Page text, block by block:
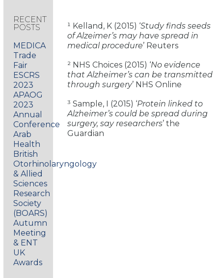
RECENT
POSTS
MEDICA
Trade
Fair
ESCRS
2023
APAOG
2023
Annual
Conference
Arab
Health
British
Otorhinolaryngology
& Allied
Sciences
Research
Society
(BOARS)
Autumn
Meeting
& ENT
UK
Awards
¹ Kelland, K (2015) ‘Study finds seeds
of Alzeimer’s may have spread in
medical procedure’ Reuters
² NHS Choices (2015) ‘No evidence
that Alzheimer’s can be transmitted
through surgery’ NHS Online
³ Sample, I (2015) ‘Protein linked to
Alzheimer’s could be spread during
surgery, say researchers’ the
Guardian